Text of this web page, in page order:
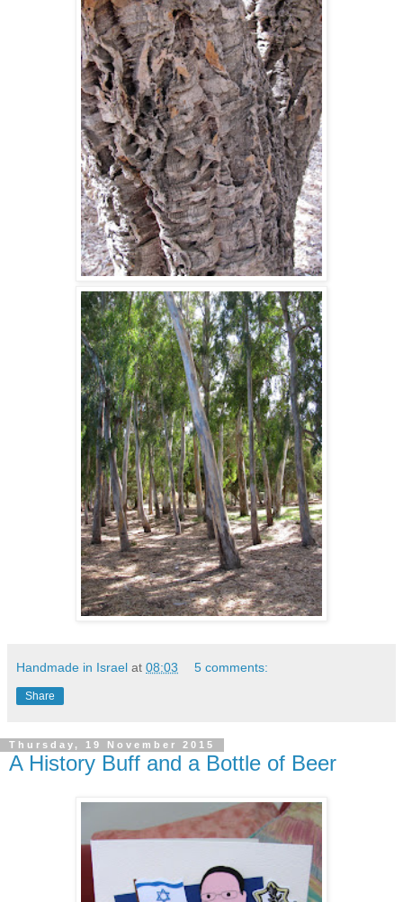
Handmade in Israel at 08:03 5 comments:
Share
Thursday, 19 November 2015
A History Buff and a Bottle of Beer